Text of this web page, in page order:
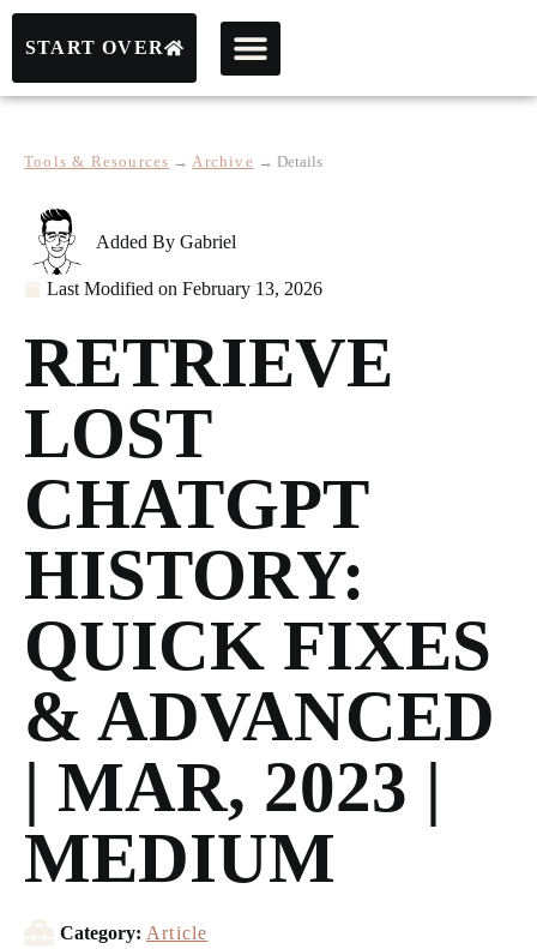
START OVER
Tools & Resources → Archive → Details
Added By Gabriel
Last Modified on February 13, 2026
RETRIEVE
LOST
CHATGPT
HISTORY:
QUICK FIXES
& ADVANCED
| MAR, 2023 |
MEDIUM
Category: Article